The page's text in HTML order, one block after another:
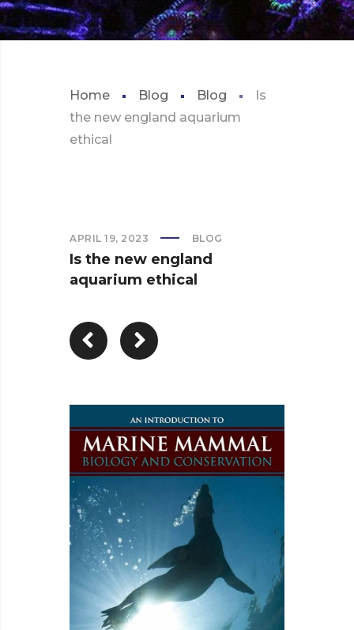
Home Blog Blog
Is
the new england aquarium
ethical
APRIL 19, 2023 BLOG
Is the new england
aquarium ethical